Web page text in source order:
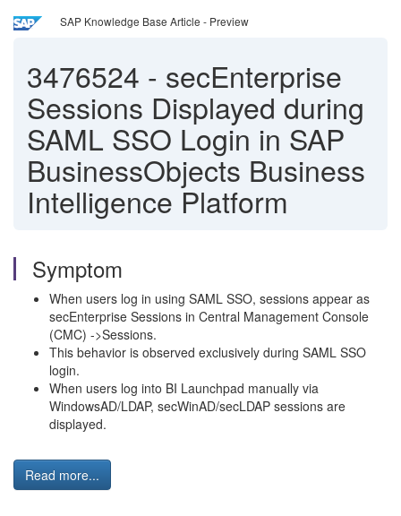
SAP Knowledge Base Article - Preview
3476524 - secEnterprise
Sessions Displayed during
SAML SSO Login in SAP
BusinessObjects Business
Intelligence Platform
Symptom
When users log in using SAML SSO, sessions appear as
secEnterprise Sessions in Central Management Console
(CMC) ->Sessions.
This behavior is observed exclusively during SAML SSO
login.
When users log into BI Launchpad manually via
WindowsAD/LDAP, secWinAD/secLDAP sessions are
displayed.
Read more...